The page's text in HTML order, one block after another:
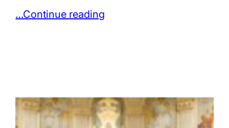
…Continue reading